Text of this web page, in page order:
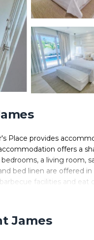
Place provides
offers a
a living room,
bed linen are offered
facilities and eat
is a 8-minute
James.
James